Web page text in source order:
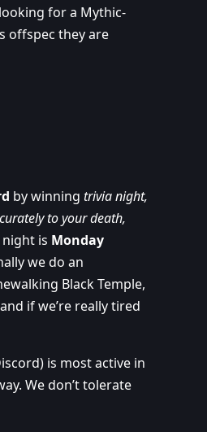
for a Mythic-
offspec they are
by winning trivia night,
to your death,
is Monday
we do an
Black Temple,
if we’re really tired
is most active in
We don’t tolerate